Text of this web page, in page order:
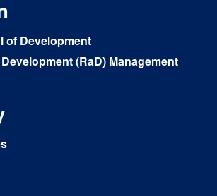
of Development
(RaD) Management